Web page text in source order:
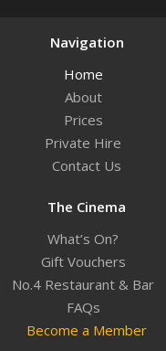
Navigation
Home
About
Prices
Private Hire
Contact Us
The Cinema
What’s On?
Gift Vouchers
No.4 Restaurant & Bar
FAQs
Become a Member